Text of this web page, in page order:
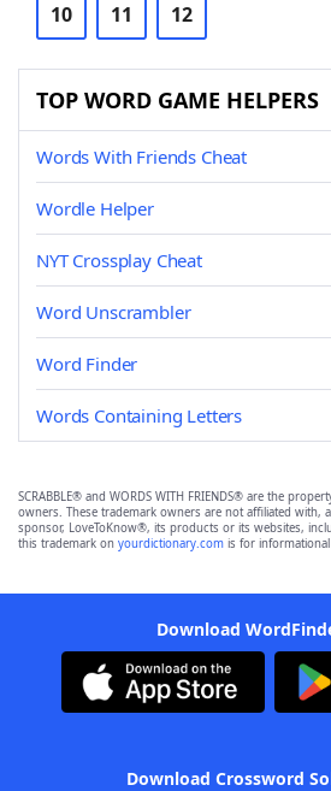
10 11 12
TOP WORD GAME HELPERS
Words With Friends Cheat
Wordle Helper
NYT Crossplay Cheat
Word Unscrambler
Word Finder
Words Containing Letters
SCRABBLE® and WORDS WITH FRIENDS® are the
owners. These trademark owners are not affiliated with,
sponsor, LoveToKnow®, its products or its websites,
this trademark on yourdictionary.com is for
Download
Download Crossword